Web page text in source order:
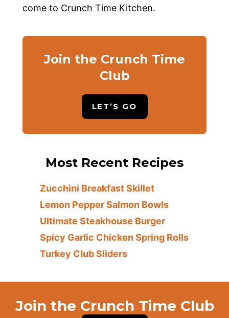
come to Crunch Time Kitchen.
Join the Crunch Time
Club
LET’S GO
Most Recent Recipes
Zucchini Breakfast Skillet
Lemon Pepper Salmon Bowls
Ultimate Steakhouse Burger
Spicy Garlic Chicken Spring Rolls
Turkey Club Sliders
Join the Crunch Time Club